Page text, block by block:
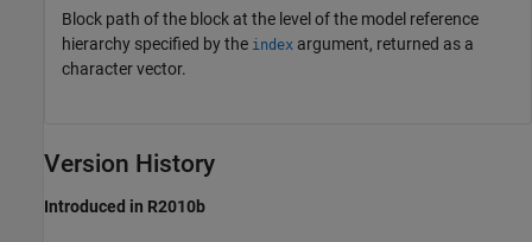
Block path of the block at the level of the model reference
hierarchy specified by the index argument, returned as a
character vector.
Version History
Introduced in R2010b